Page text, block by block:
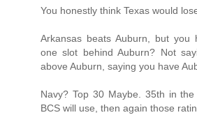
You honestly think Texas would
Arkansas beats Auburn, but you
one slot behind Auburn? Not
above Auburn, saying you have
Navy? Top 30 Maybe. 35th in
BCS will use, then again those